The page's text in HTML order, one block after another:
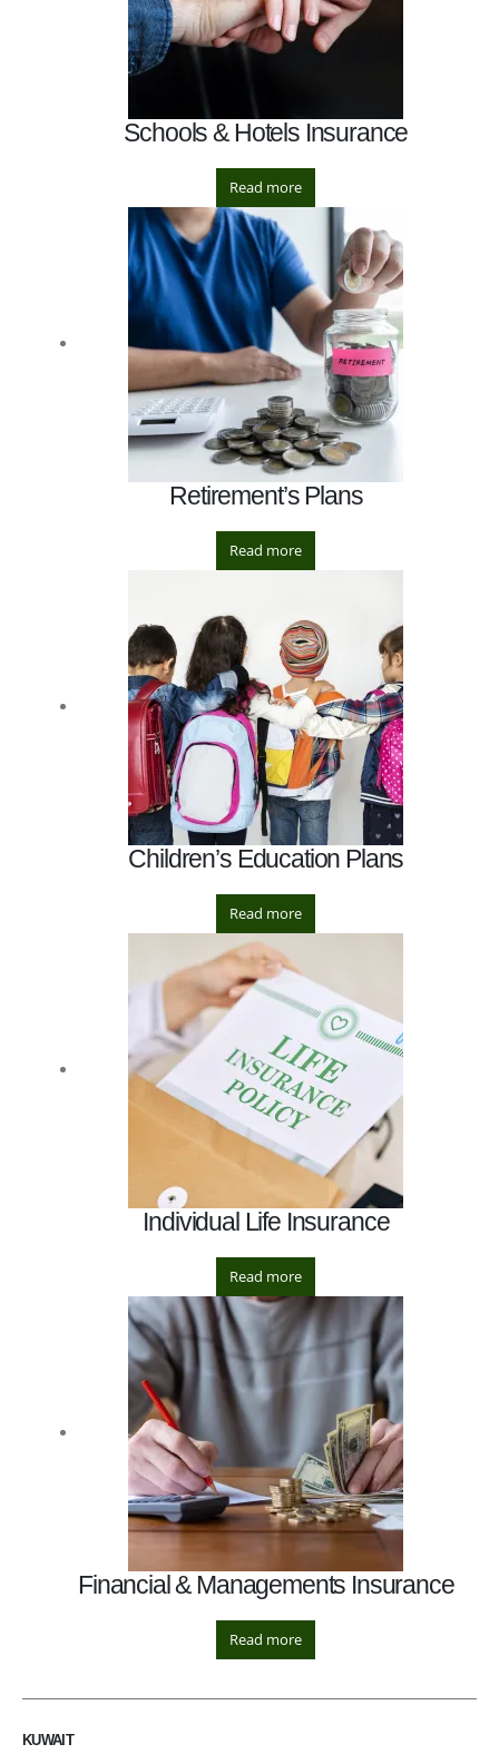
Schools & Hotels Insurance
Read more
Retirement’s Plans
Read more
Children’s Education Plans
Read more
Individual Life Insurance
Read more
Financial & Managements Insurance
Read more
KUWAIT